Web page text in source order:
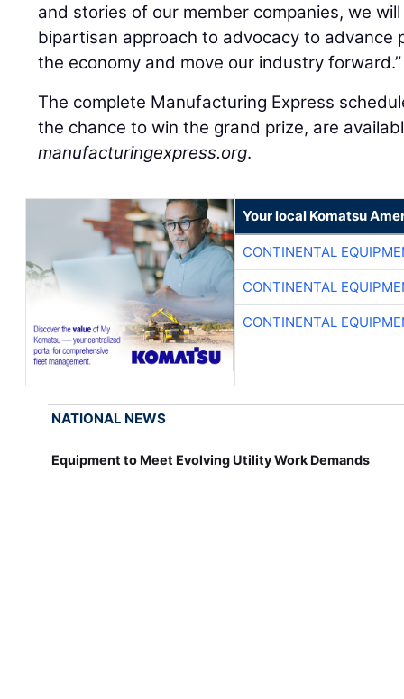
and stories of our member companies, we
bipartisan approach to advocacy to advance
the economy and move our industry forward.”
The complete Manufacturing Express
the chance to win the grand prize, are
manufacturingexpress.org.
Your local Komatsu
CONTINENTAL
CONTINENTAL
CONTINENTAL
NATIONAL NEWS
Equipment to Meet Evolving Utility Work Demands